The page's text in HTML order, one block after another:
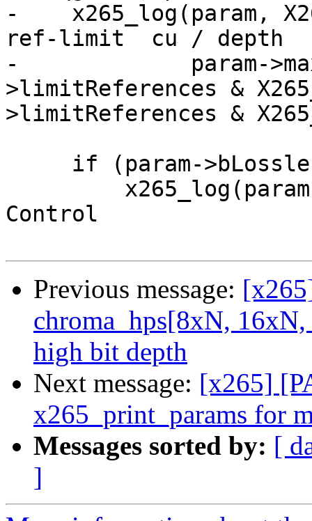
-    x265_log(param,
ref-limit  cu / depth  :
-             param-
>limitReferences &
>limitReferences &
Control
Previous message:
chroma_hps[8xN,
high bit depth
Next message: [x265]
x265_print_params for
Messages sorted by: [
]